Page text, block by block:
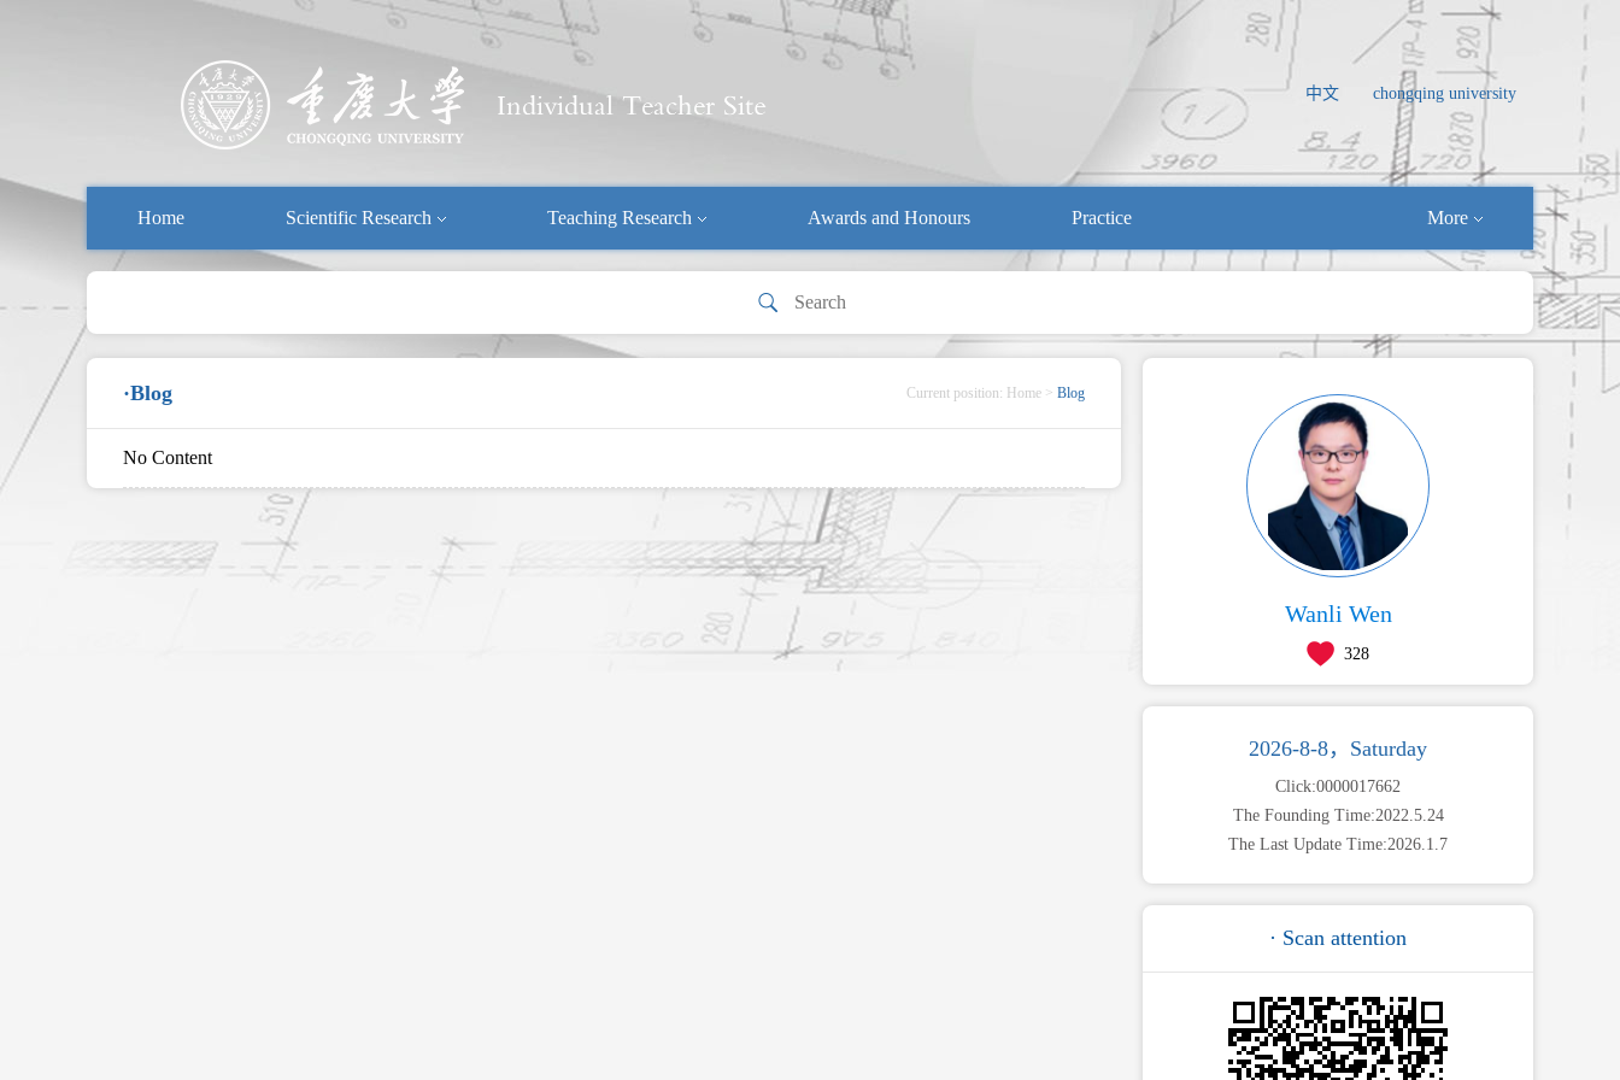
中文 chongqing university
Home Scientific Research Teaching Research Awards and Honours Practice More
Wanli Wen
328
2026-8-8，Saturday
Click:0000017662
The Founding Time:2022.5.24
The Last Update Time:2026.1.7
· Scan attention
·Blog Current position: Home > Blog
No Content